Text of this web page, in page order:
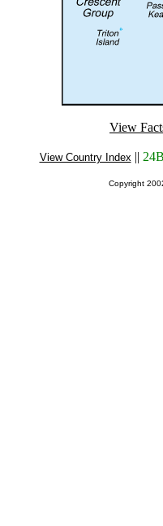
View
View Country Index ||
Copyright